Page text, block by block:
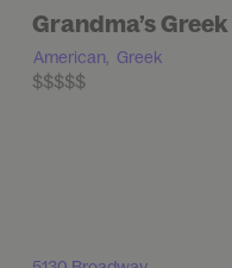
Grandma’s
American, Greek
$$$$$